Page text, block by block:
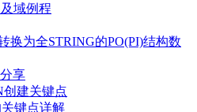
域例程
换为全STRING的PO(PI)结构数
享
创建关键点
键点详解